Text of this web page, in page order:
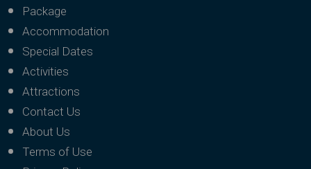
Package
Accommodation
Special Dates
Activities
Attractions
Contact Us
About Us
Terms of Use